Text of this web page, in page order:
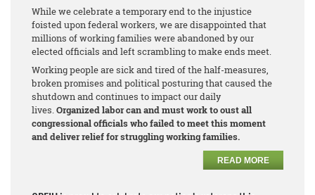
While we celebrate a temporary end to the injustice
foisted upon federal workers, we are disappointed that
millions of working families were abandoned by our
elected officials and left scrambling to make ends meet.
Working people are sick and tired of the half-measures,
broken promises and political posturing that caused the
shutdown and continues to impact our daily
lives.Organized labor can and must work to oust all
congressional officials who failed to meet this moment
and deliver relief for struggling working families.
READ MORE